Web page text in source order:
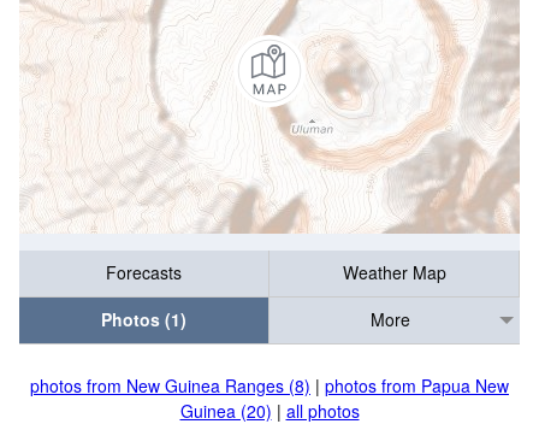
Forecasts
Weather Map
Photos (1)
More
photos from New Guinea Ranges (8) | photos from Papua New
Guinea (20) | all photos